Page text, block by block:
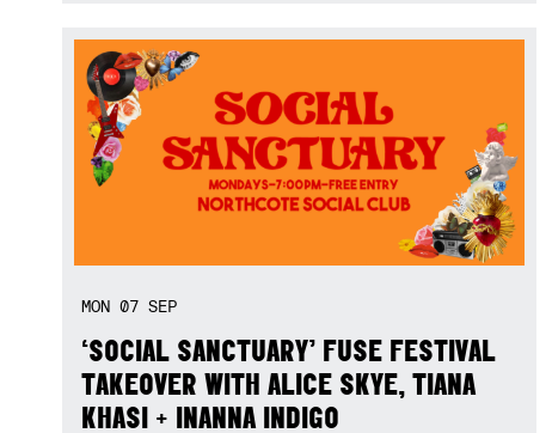
MON 07 SEP
‘SOCIAL SANCTUARY’ FUSE FESTIVAL
TAKEOVER WITH ALICE SKYE, TIANA
KHASI + INANNA INDIGO